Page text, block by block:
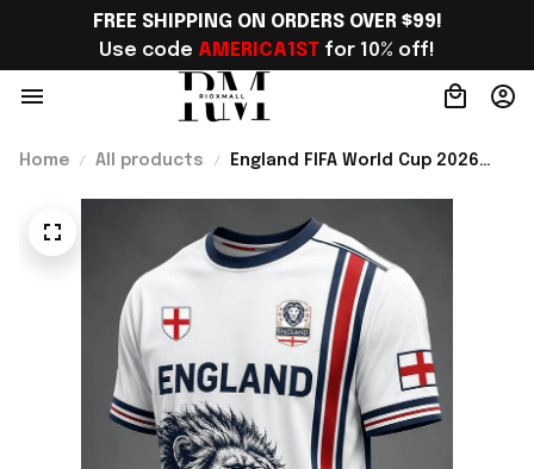
FREE SHIPPING ON ORDERS OVER $99!
Use code AMERICA1ST for 10% off!
Home All products
England FIFA World Cup 2026
Lover - Rioxmall